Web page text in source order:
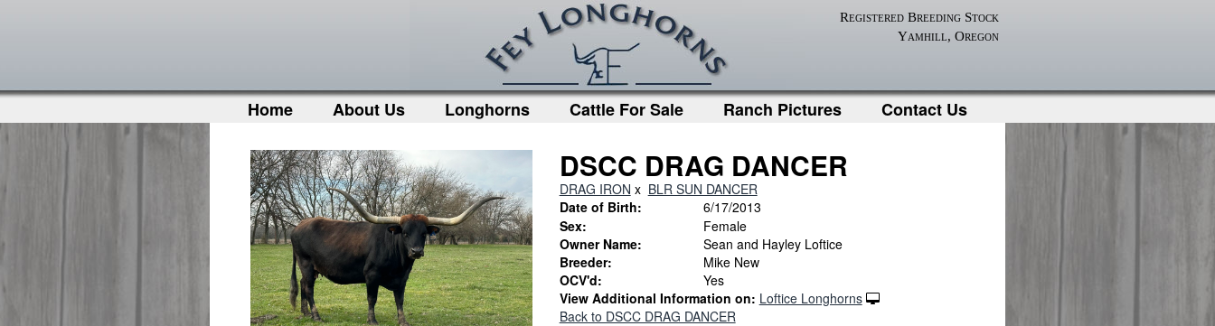
Registered Breeding Stock
Yamhill, Oregon
Home About Us Longhorns Cattle For Sale Ranch Pictures Contact Us
DSCC DRAG DANCER
DRAG IRON x BLR SUN DANCER
Date of Birth:
6/17/2013
Sex:
Female
Owner Name:
Sean and Hayley Loftice
Breeder:
Mike New
OCV'd:
Yes
View Additional Information on: Loftice Longhorns
Back to DSCC DRAG DANCER